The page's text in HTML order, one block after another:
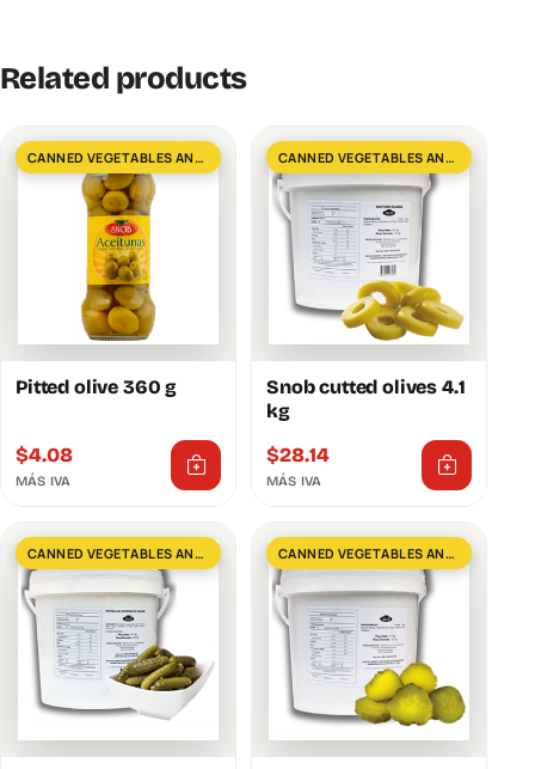
Related products
CANNED VEGETABLES AND GREENS
Pitted olive 360 ​​g
$4.08
MÁS IVA
CANNED VEGETABLES AND GREENS
Snob cutted olives 4.1
kg
$28.14
MÁS IVA
CANNED VEGETABLES AND GREENS CANNED VEGETABLES AND GREENS